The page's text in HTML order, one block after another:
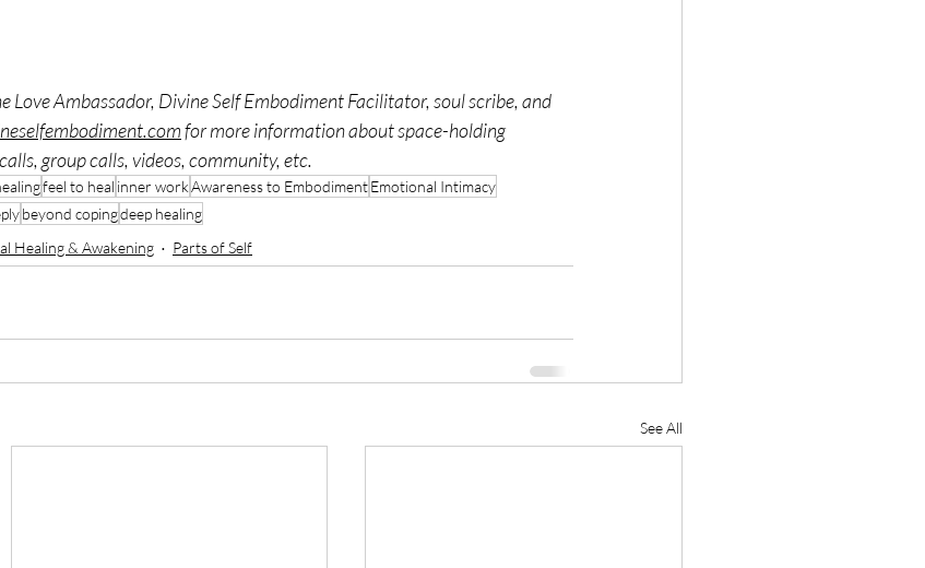
Love Ambassador, Divine Self Embodiment Facilitator, soul scribe, and
for more information about space-holding
group calls, videos, community, etc.
feel to heal inner workAwareness to EmbodimentEmotional Intimacy
beyond copingdeep healing
Healing & Awakening Parts of Self
See All